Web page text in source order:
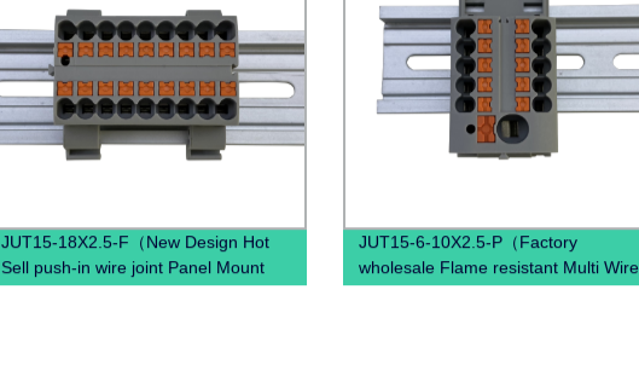
JUT15-18X2.5-F（New Design Hot
Sell push-in wire joint Panel Mount
quick disconnec PTFIX Terminal
JUT15-6-10X2.5-P（Factory
wholesale Flame resistant Multi Wire
Nylon PA66, Tin plated brass